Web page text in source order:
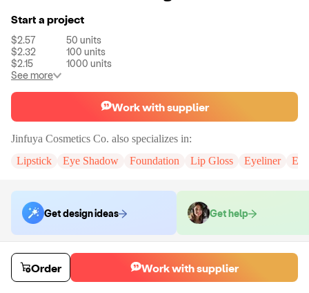
Start a project
$2.57 50 units
$2.32
100 units
$2.15
1000 units
See more
Work with supplier
Jinfuya Cosmetics Co. also specializes in:
Lipstick
Eye Shadow Foundation Lip Gloss Eyeliner
Get design ideas Get help
Order samples
You will receive:
A setting powder in the color of your choice. (If you
need custom logo, please contact us.)
Order Work with supplier